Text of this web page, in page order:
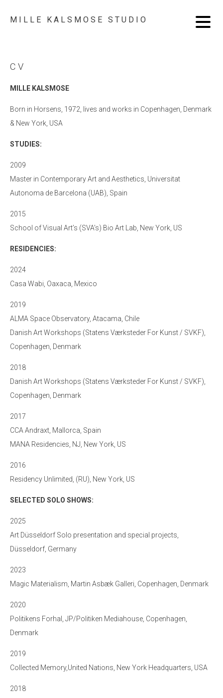
MILLE KALSMOSE STUDIO
CV
MILLE KALSMOSE
Born in Horsens, 1972, lives and works in Copenhagen, Denmark
& New York, USA
STUDIES:
2009
Master in Contemporary Art and Aesthetics, Universitat
Autonoma de Barcelona (UAB), Spain
2015
School of Visual Art’s (SVA’s) Bio Art Lab, New York, US
RESIDENCIES:
2024
Casa Wabi, Oaxaca, Mexico
2019
ALMA Space Observatory, Atacama, Chile
Danish Art Workshops (Statens Værksteder For Kunst / SVKF),
Copenhagen, Denmark
2018
Danish Art Workshops (Statens Værksteder For Kunst / SVKF),
Copenhagen, Denmark
2017
CCA Andraxt, Mallorca, Spain
MANA Residencies, NJ, New York, US
2016
Residency Unlimited, (RU), New York, US
SELECTED SOLO SHOWS:
2025
Art Düsseldorf Solo presentation and special projects,
Düsseldorf, Germany
2023
Magic Materialism, Martin Asbæk Galleri, Copenhagen, Denmark
2020
Politikens Forhal, JP/Politiken Mediahouse, Copenhagen,
Denmark
2019
Collected Memory,United Nations, New York Headquarters, USA
2018